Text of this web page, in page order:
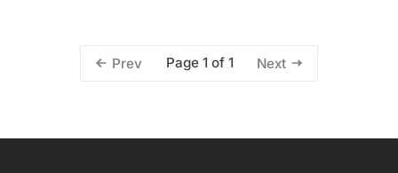
Prev Page 1 of 1 Next